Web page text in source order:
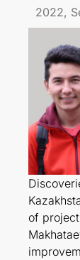
2022,
of